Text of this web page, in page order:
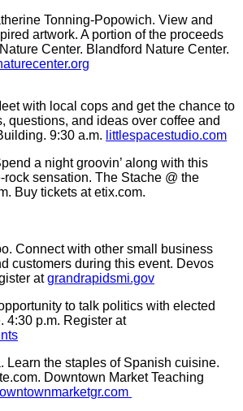
Tonning-Popowich. View and
artwork. A portion of the proceeds
Center. Blandford Nature Center.
with local cops and get the chance to
questions, and ideas over coffee and
9:30 a.m. littlespacestudio.com
a night groovin’ along with this
sensation. The Stache @ the
Buy tickets at etix.com.
Connect with other small business
customers during this event. Devos
atgrandrapidsmi.gov
to talk politics with elected
4:30 p.m. Register at
Learn the staples of Spanish cuisine.
Downtown Market Teaching